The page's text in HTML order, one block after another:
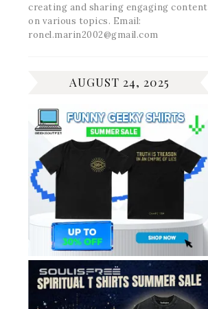
creating and sharing engaging content
on various topics. Email:
ronel.marin2002@gmail.com
AUGUST 24, 2025